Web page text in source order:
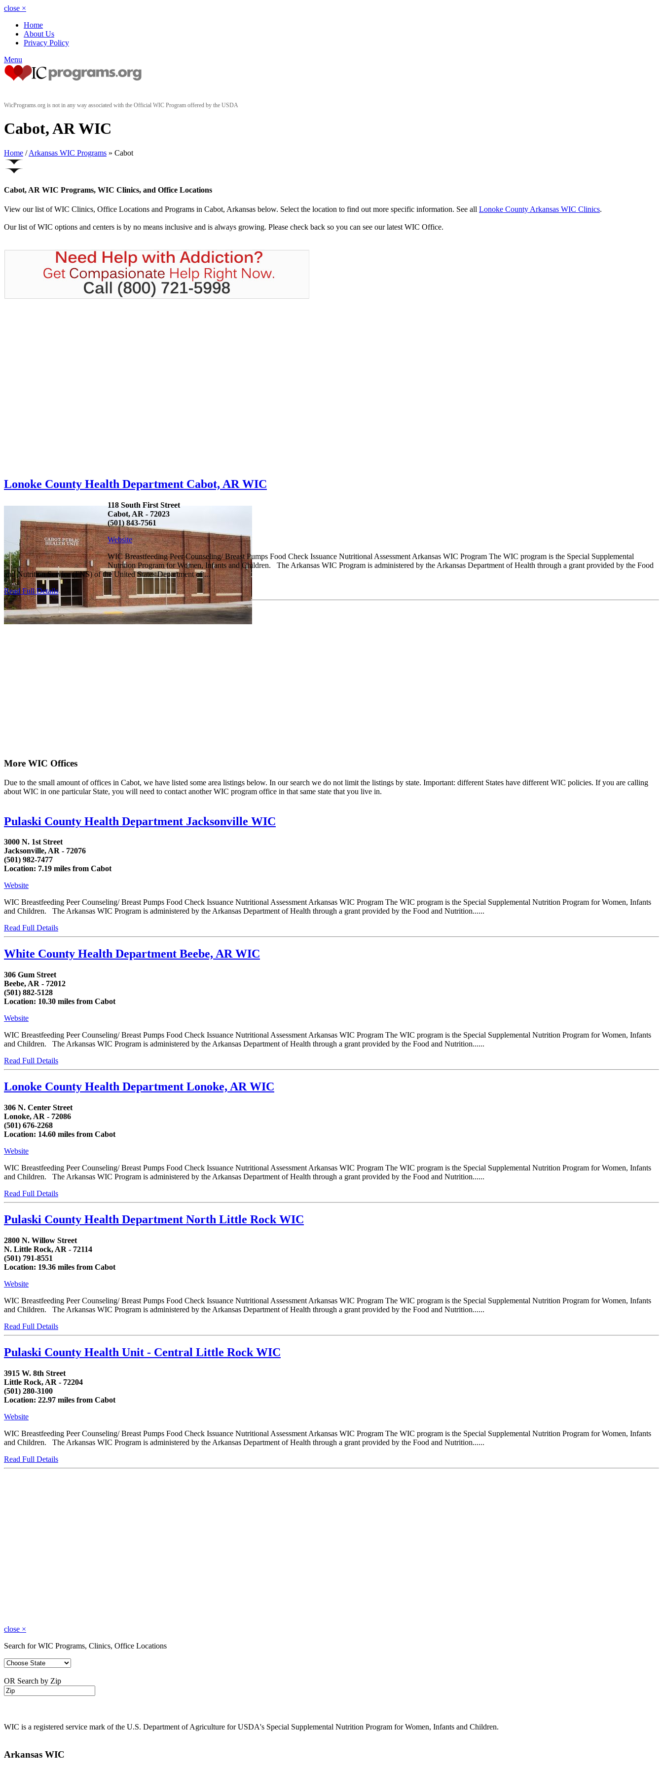
close ×
Home
About Us
Privacy Policy
Menu
WicPrograms.org is not in any way associated with the Official WIC Program offered by the USDA
Cabot, AR WIC
Home / Arkansas WIC Programs » Cabot
Cabot, AR WIC Programs, WIC Clinics, and Office Locations
View our list of WIC Clinics, Office Locations and Programs in Cabot, Arkansas below. Select the location to find out more specific information. See all Lonoke County Arkansas WIC Clinics.
Our list of WIC options and centers is by no means inclusive and is always growing. Please check back so you can see our latest WIC Office.
Lonoke County Health Department Cabot, AR WIC
118 South First Street
Cabot, AR - 72023
(501) 843-7561
Website
WIC Breastfeeding Peer Counseling/ Breast Pumps Food Check Issuance Nutritional Assessment Arkansas WIC Program The WIC program is the Special Supplemental
Nutrition Program for Women, Infants and Children. The Arkansas WIC Program is administered by the Arkansas Department of Health through a grant provided by the Food
and Nutrition Service (FNS) of the United States Department of ...
Read Full Details
More WIC Offices
Due to the small amount of offices in Cabot, we have listed some area listings below. In our search we do not limit the listings by state. Important: different States have different WIC policies. If you are calling
about WIC in one particular State, you will need to contact another WIC program office in that same state that you live in.
Pulaski County Health Department Jacksonville WIC
3000 N. 1st Street
Jacksonville, AR - 72076
(501) 982-7477
Location: 7.19 miles from Cabot
Website
WIC Breastfeeding Peer Counseling/ Breast Pumps Food Check Issuance Nutritional Assessment Arkansas WIC Program The WIC program is the Special Supplemental Nutrition Program for Women, Infants
and Children. The Arkansas WIC Program is administered by the Arkansas Department of Health through a grant provided by the Food and Nutrition......
Read Full Details
White County Health Department Beebe, AR WIC
306 Gum Street
Beebe, AR - 72012
(501) 882-5128
Location: 10.30 miles from Cabot
Website
WIC Breastfeeding Peer Counseling/ Breast Pumps Food Check Issuance Nutritional Assessment Arkansas WIC Program The WIC program is the Special Supplemental Nutrition Program for Women, Infants
and Children. The Arkansas WIC Program is administered by the Arkansas Department of Health through a grant provided by the Food and Nutrition......
Read Full Details
Lonoke County Health Department Lonoke, AR WIC
306 N. Center Street
Lonoke, AR - 72086
(501) 676-2268
Location: 14.60 miles from Cabot
Website
WIC Breastfeeding Peer Counseling/ Breast Pumps Food Check Issuance Nutritional Assessment Arkansas WIC Program The WIC program is the Special Supplemental Nutrition Program for Women, Infants
and Children. The Arkansas WIC Program is administered by the Arkansas Department of Health through a grant provided by the Food and Nutrition......
Read Full Details
Pulaski County Health Department North Little Rock WIC
2800 N. Willow Street
N. Little Rock, AR - 72114
(501) 791-8551
Location: 19.36 miles from Cabot
Website
WIC Breastfeeding Peer Counseling/ Breast Pumps Food Check Issuance Nutritional Assessment Arkansas WIC Program The WIC program is the Special Supplemental Nutrition Program for Women, Infants
and Children. The Arkansas WIC Program is administered by the Arkansas Department of Health through a grant provided by the Food and Nutrition......
Read Full Details
Pulaski County Health Unit - Central Little Rock WIC
3915 W. 8th Street
Little Rock, AR - 72204
(501) 280-3100
Location: 22.97 miles from Cabot
Website
WIC Breastfeeding Peer Counseling/ Breast Pumps Food Check Issuance Nutritional Assessment Arkansas WIC Program The WIC program is the Special Supplemental Nutrition Program for Women, Infants
and Children. The Arkansas WIC Program is administered by the Arkansas Department of Health through a grant provided by the Food and Nutrition......
Read Full Details
close ×
Search for WIC Programs, Clinics, Office Locations
OR Search by Zip
WIC is a registered service mark of the U.S. Department of Agriculture for USDA's Special Supplemental Nutrition Program for Women, Infants and Children.
Arkansas WIC